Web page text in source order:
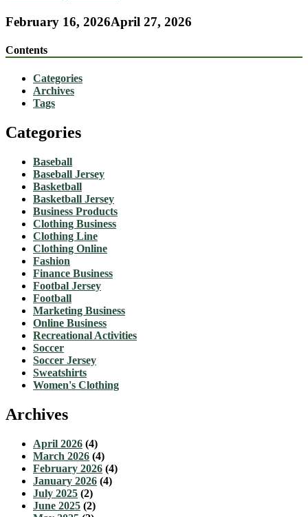
February 16, 2026April 27, 2026
Contents
Categories
Archives
Tags
Categories
Baseball
Baseball Jersey
Basketball
Basketball Jersey
Business Products
Clothing Business
Clothing Line
Clothing Online
Fashion
Finance Business
Footbal Jersey
Football
Marketing Business
Online Business
Recreational Activities
Soccer
Soccer Jersey
Sweatshirts
Women's Clothing
Archives
April 2026 (4)
March 2026 (4)
February 2026 (4)
January 2026 (4)
July 2025 (2)
June 2025 (2)